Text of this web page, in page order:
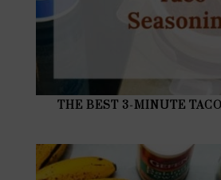
THE BEST 3-MINUTE